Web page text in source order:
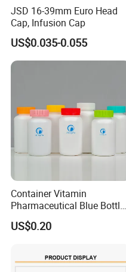
JSD 16-39mm Euro Head
Cap, Infusion Cap
US$0.035-0.055
Container Vitamin
Pharmaceutical Blue Bottle
with Lids
US$0.20